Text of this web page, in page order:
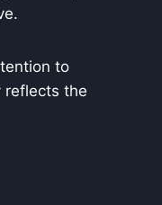
to
reflects the